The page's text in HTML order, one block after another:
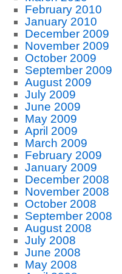
February 2010
January 2010
December 2009
November 2009
October 2009
September 2009
August 2009
July 2009
June 2009
May 2009
April 2009
March 2009
February 2009
January 2009
December 2008
November 2008
October 2008
September 2008
August 2008
July 2008
June 2008
May 2008